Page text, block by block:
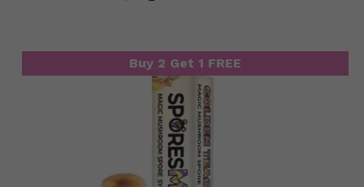
Buy 2 Get 1 FREE